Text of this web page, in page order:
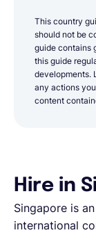
This country
should not be
guide contains
this guide
developments.
any actions
content
Hire in
Singapore is
international